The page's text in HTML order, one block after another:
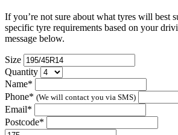
If you’re not sure about what tyres will best
specific tyre requirements based on your
message below.
Size
Quantity
Name*
Phone* (We will contact you via SMS)
Email*
Postcode*